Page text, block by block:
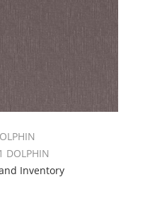
DOLPHIN
Inventory